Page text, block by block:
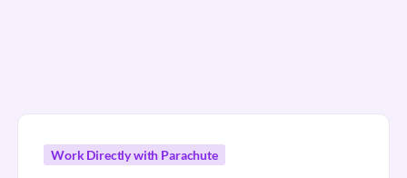
Work Directly with Parachute